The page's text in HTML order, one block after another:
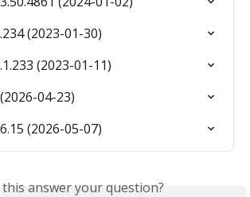
(2023-01-30)
(2023-01-11)
04-23)
(2026-05-07)
this answer your question?